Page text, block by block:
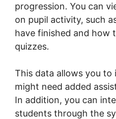
progression. You can
on pupil activity, such
have finished and how
quizzes.
This data allows you
might need added
In addition, you can
students through the